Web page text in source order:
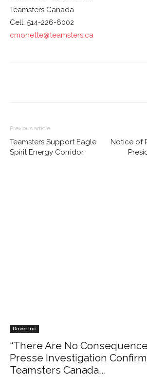
Teamsters Canada
Cell: 514-226-6002
cmonette@teamsters.ca
Previous article
Teamsters Support Eagle
Spirit Energy Corridor
Notice of
Driver Inc
“There Are No
Presse Investigation
Teamsters Canada...